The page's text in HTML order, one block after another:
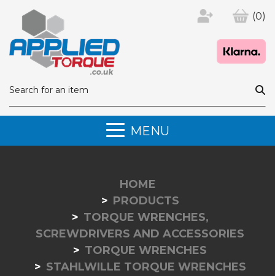
(0)
MENU
HOME
PRODUCTS
TORQUE WRENCHES,
SCREWDRIVERS AND ACCESSORIES
TORQUE WRENCHES
STAHLWILLE TORQUE WRENCHES